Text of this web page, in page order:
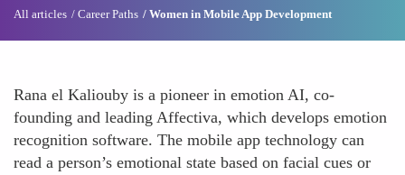
All articles Career Paths Women in Mobile App Development
Rana el Kaliouby is a pioneer in emotion AI, co-
founding and leading Affectiva, which develops emotion
recognition software. The mobile app technology can
read a person’s emotional state based on facial cues or